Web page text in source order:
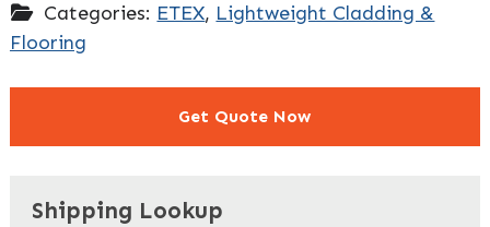
Categories: ETEX, Lightweight Cladding &
Flooring
Get Quote Now
Shipping Lookup